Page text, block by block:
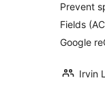
Prevent
Fields
Google
Irvin